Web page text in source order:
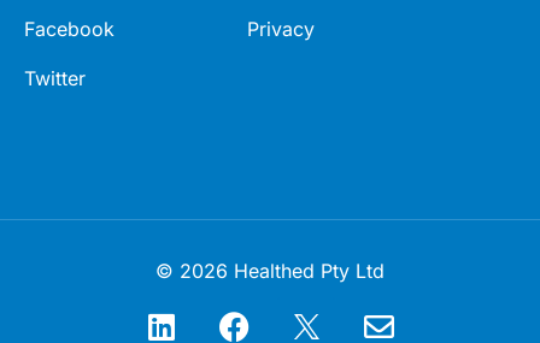
Facebook
Twitter
Privacy
© 2026 Healthed Pty Ltd